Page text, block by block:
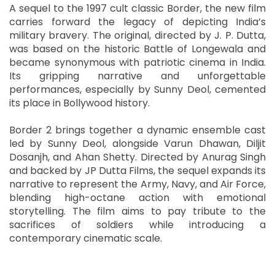
A sequel to the 1997 cult classic Border, the new film
carries forward the legacy of depicting India’s
military bravery. The original, directed by J. P. Dutta,
was based on the historic Battle of Longewala and
became synonymous with patriotic cinema in India.
Its gripping narrative and unforgettable
performances, especially by Sunny Deol, cemented
its place in Bollywood history.
Border 2 brings together a dynamic ensemble cast
led by Sunny Deol, alongside Varun Dhawan, Diljit
Dosanjh, and Ahan Shetty. Directed by Anurag Singh
and backed by JP Dutta Films, the sequel expands its
narrative to represent the Army, Navy, and Air Force,
blending high-octane action with emotional
storytelling. The film aims to pay tribute to the
sacrifices of soldiers while introducing a
contemporary cinematic scale.